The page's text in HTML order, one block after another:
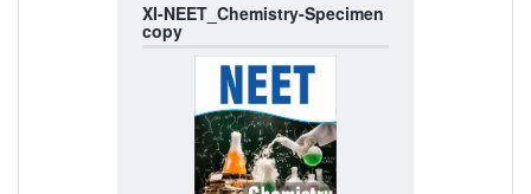
XI-NEET_Chemistry-Specimen
copy